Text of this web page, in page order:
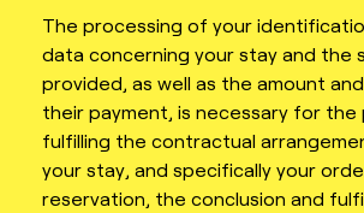
The processing of your
data concerning your stay and the
provided, as well as the amount
their payment, is necessary for
fulfilling the contractual
your stay, and specifically your
reservation, the conclusion and